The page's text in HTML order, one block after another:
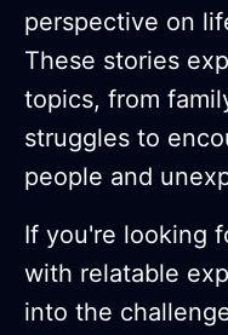
perspective on
These stories
topics, from
struggles to
people and
If you're looking
with relatable
into the